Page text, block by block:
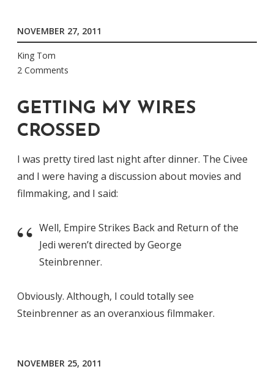
NOVEMBER 27, 2011
King Tom
2 Comments
GETTING MY WIRES
CROSSED
I was pretty tired last night after dinner. The Civee
and I were having a discussion about movies and
filmmaking, and I said:
Well, Empire Strikes Back and Return of the
Jedi weren’t directed by George
Steinbrenner.
Obviously. Although, I could totally see
Steinbrenner as an overanxious filmmaker.
NOVEMBER 25, 2011